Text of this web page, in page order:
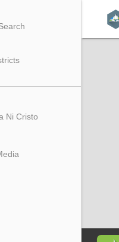
Ni Cristo